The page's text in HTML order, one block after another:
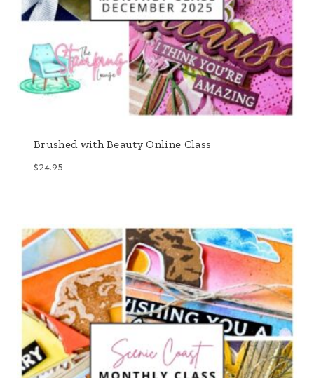
Brushed with Beauty Online Class
$24.95